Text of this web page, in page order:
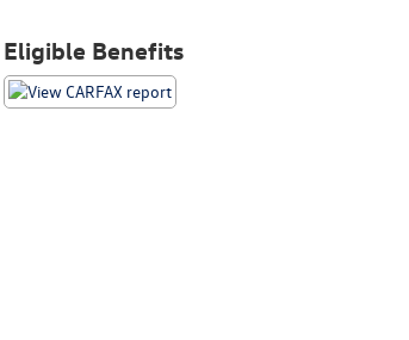
Eligible Benefits